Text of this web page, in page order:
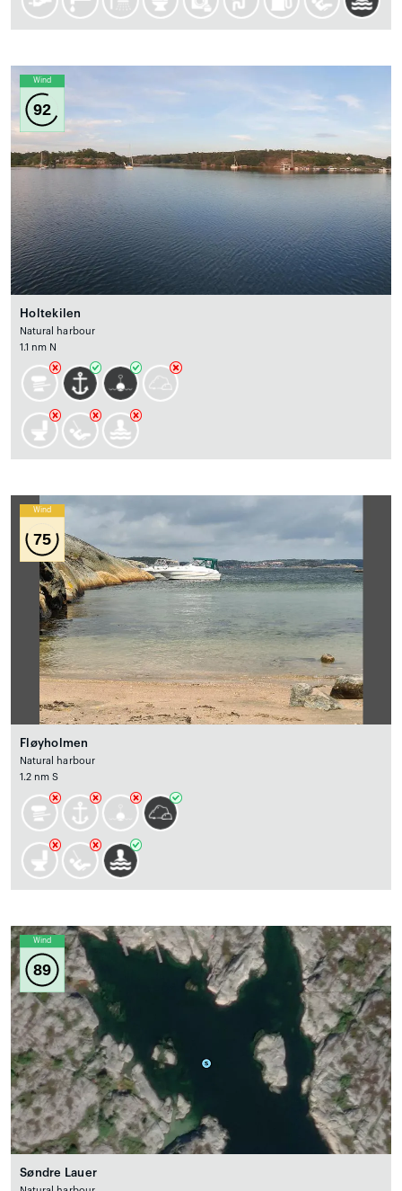
Wind
92
Holtekilen
Natural harbour
1.1 nm N
Wind
75
Fløyholmen
Natural harbour
1.2 nm S
Wind
89
Søndre Lauer